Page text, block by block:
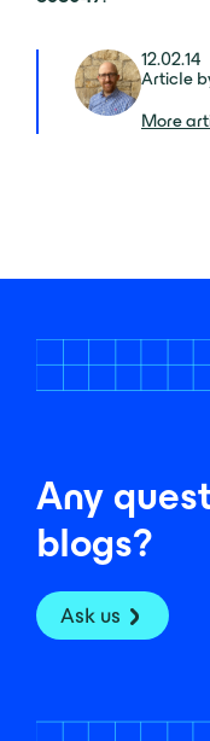
12.02.14
Article
More
Any
blogs?
Ask us